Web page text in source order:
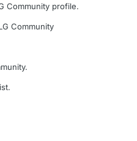
Community profile.
Community